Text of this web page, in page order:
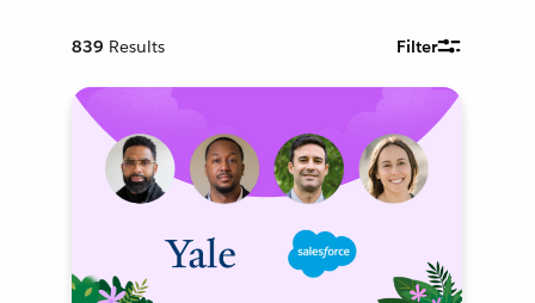
839 Results Filter